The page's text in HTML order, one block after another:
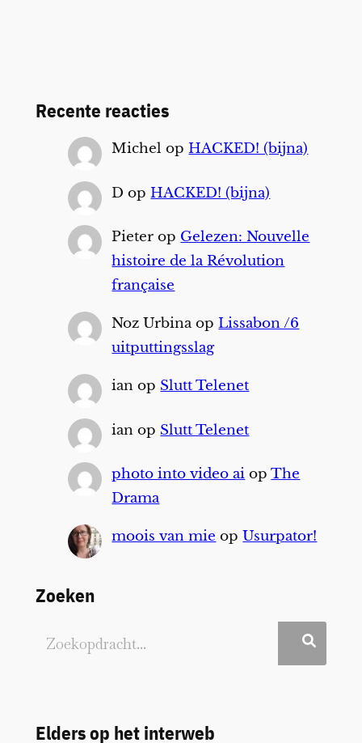
Recente reacties
Michel opHACKED! (bijna)
D opHACKED! (bijna)
Pieter op Gelezen: Nouvelle
histoire de la Révolution
française
Noz UrbinaopLissabon /6
uitputtingsslag
ian op Slutt Telenet
ian op Slutt Telenet
photo into video ai opThe
Drama
moois van mie opUsurpator!
Zoeken
Elders op het interweb